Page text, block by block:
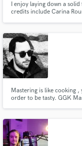
I enjoy laying down a
credits include Carina
Mastering is like cooking
order to be tasty. GGK
masters.